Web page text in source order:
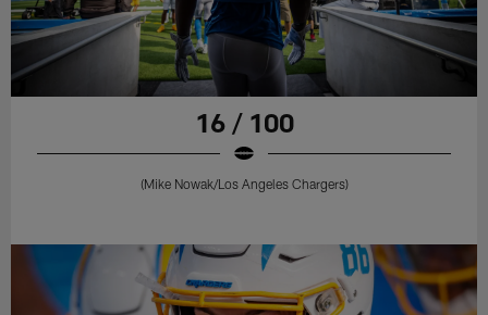
16 / 100
(Mike Nowak/Los Angeles Chargers)